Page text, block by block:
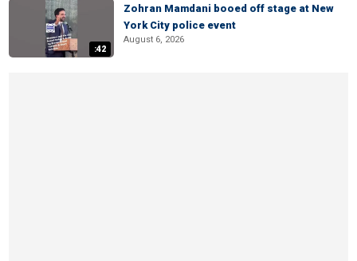
:42
Zohran Mamdani booed off stage at New
York City police event
August 6, 2026